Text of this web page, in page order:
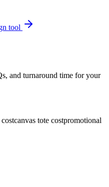
tool
and turnaround time for your
canvas tote costpromotional